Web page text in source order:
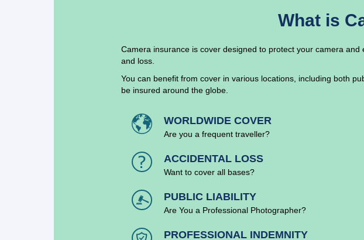
What is
Camera insurance is cover designed to protect your camera
and loss.
You can benefit from cover in various locations, including both
be insured around the globe.
WORLDWIDE COVER
Are you a frequent traveller?
ACCIDENTAL LOSS
Want to cover all bases?
PUBLIC LIABILITY
Are You a Professional Photographer?
PROFESSIONAL INDEMNITY